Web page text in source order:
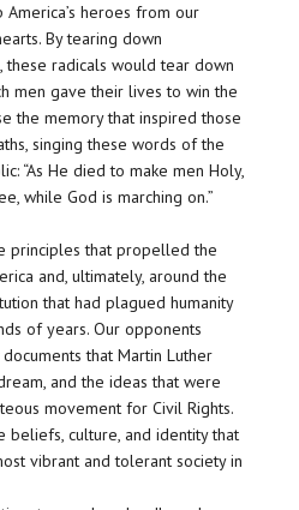
heroes from our
By tearing down
these radicals would tear down
men gave their lives to win the
the memory that inspired those
singing these words of the
“As He died to make men Holy,
while God is marching on.”
principles that propelled the
and, ultimately, around the
that had plagued humanity
of years. Our opponents
that Martin Luther
and the ideas that were
movement for Civil Rights.
beliefs, culture, and identity that
vibrant and tolerant society in